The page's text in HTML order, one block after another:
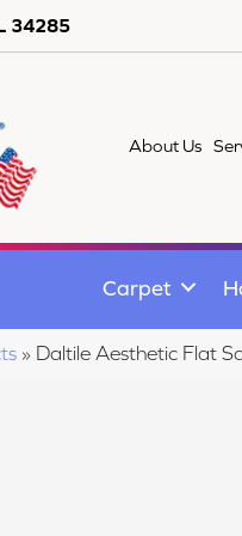
34285
About Us
Carpet
» Daltile Aesthetic Flat